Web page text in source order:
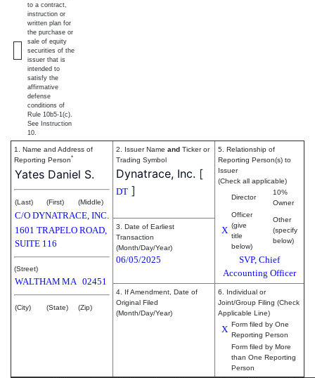
to a contract,
instruction or
written plan for
the purchase or
sale of equity
securities of the
issuer that is
intended to
satisfy the
affirmative
defense
conditions of
Rule 10b5-1(c).
See Instruction
10.
1. Name and Address of
Reporting Person*
Yates Daniel S.
(Last) (First) (Middle)
C/O DYNATRACE, INC.
1601 TRAPELO ROAD,
SUITE 116
(Street)
WALTHAM MA 02451
(City) (State) (Zip)
2. Issuer Name and Ticker or
Trading Symbol
Dynatrace, Inc. [
DT ]
5. Relationship of
Reporting Person(s) to
Issuer
(Check all applicable)
Director
10%
Owner
X
Officer
(give
title
below)
Other
(specify
below)
SVP, Chief
Accounting Officer
3. Date of Earliest
Transaction
(Month/Day/Year)
06/05/2025
4. If Amendment, Date of
Original Filed
(Month/Day/Year)
6. Individual or
Joint/Group Filing (Check
Applicable Line)
X Form filed by One
Reporting Person
Form filed by More
than One Reporting
Person